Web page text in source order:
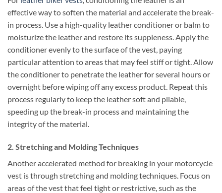
effective way to soften the material and accelerate the break-
in process. Use a high-quality leather conditioner or balm to
moisturize the leather and restore its suppleness. Apply the
conditioner evenly to the surface of the vest, paying
particular attention to areas that may feel stiff or tight. Allow
the conditioner to penetrate the leather for several hours or
overnight before wiping off any excess product. Repeat this
process regularly to keep the leather soft and pliable,
speeding up the break-in process and maintaining the
integrity of the material.
2. Stretching and Molding Techniques
Another accelerated method for breaking in your motorcycle
vest is through stretching and molding techniques. Focus on
areas of the vest that feel tight or restrictive, such as the